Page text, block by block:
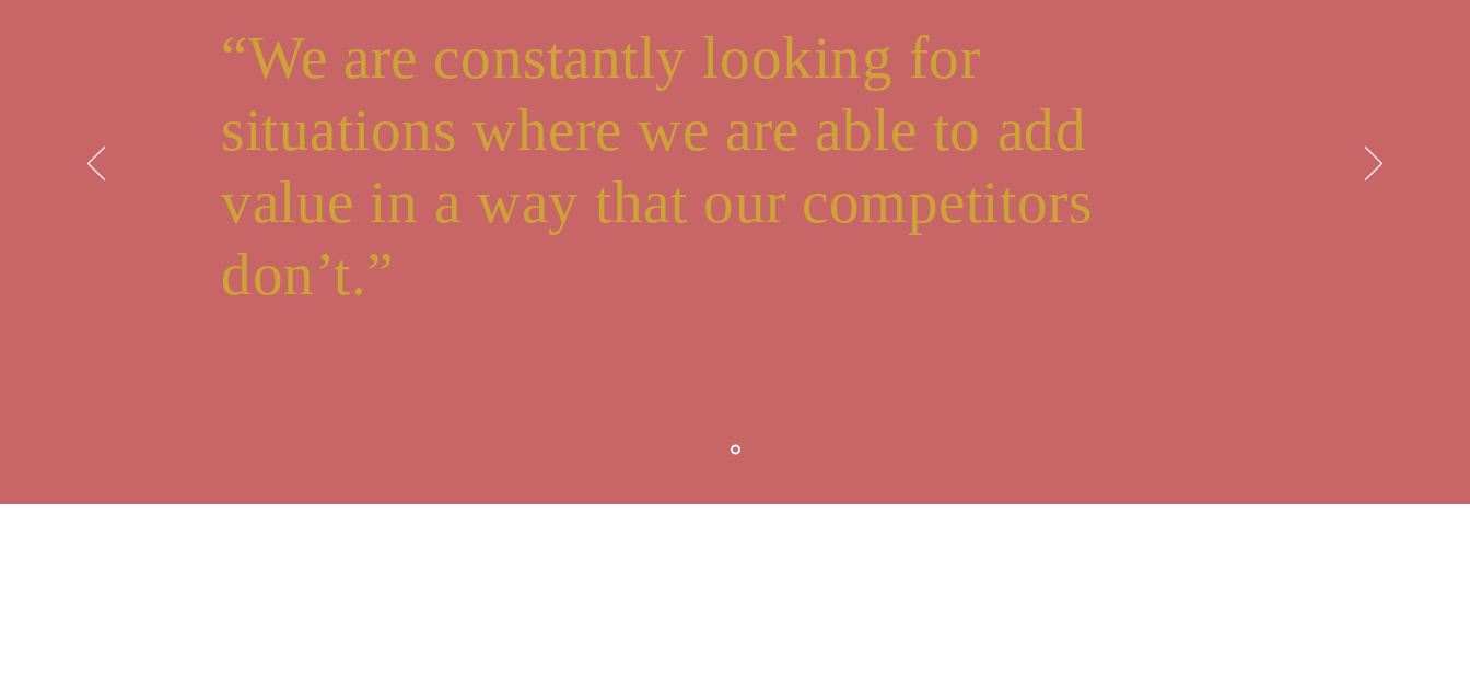
“We are constantly looking for
situations where we are able to add
value in a way that our competitors
don’t.”